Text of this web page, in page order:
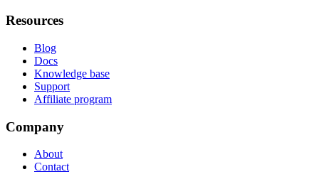
Resources
Blog
Docs
Knowledge base
Support
Affiliate program
Company
About
Contact